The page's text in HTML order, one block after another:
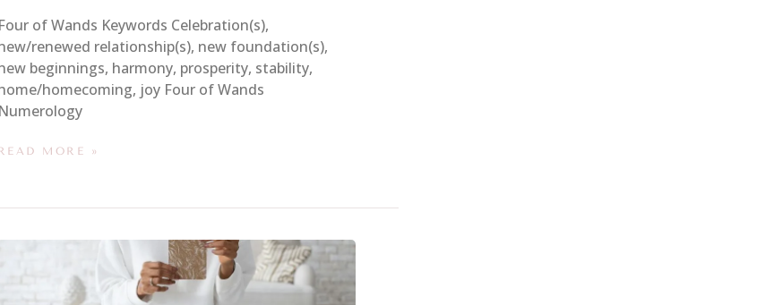
Four of Wands Keywords Celebration(s),
renewed relationship(s), new foundation(s),
beginnings, harmony, prosperity, stability,
homecoming, joy Four of Wands
Numerology
READ MORE »